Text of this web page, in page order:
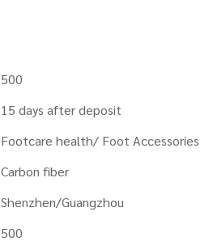
500
15 days after deposit
Footcare health/ Foot Accessories
Carbon fiber
Shenzhen/Guangzhou
500